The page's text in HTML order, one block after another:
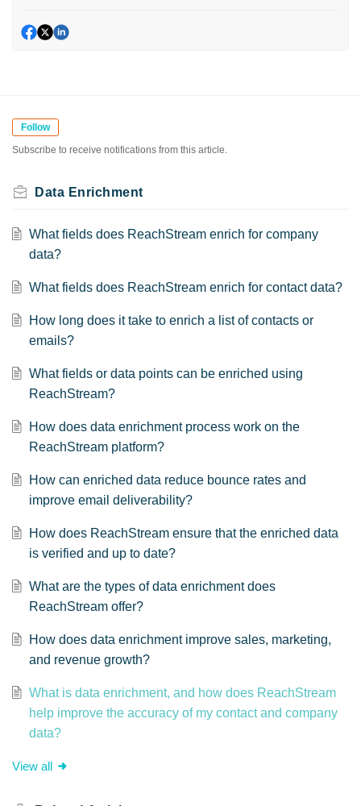
Follow
Subscribe to receive notifications from this article.
Data Enrichment
What fields does ReachStream enrich for company
data?
What fields does ReachStream enrich for contact data?
How long does it take to enrich a list of contacts or
emails?
What fields or data points can be enriched using
ReachStream?
How does data enrichment process work on the
ReachStream platform?
How can enriched data reduce bounce rates and
improve email deliverability?
How does ReachStream ensure that the enriched data
is verified and up to date?
What are the types of data enrichment does
ReachStream offer?
How does data enrichment improve sales, marketing,
and revenue growth?
What is data enrichment, and how does ReachStream
help improve the accuracy of my contact and company
data?
View all